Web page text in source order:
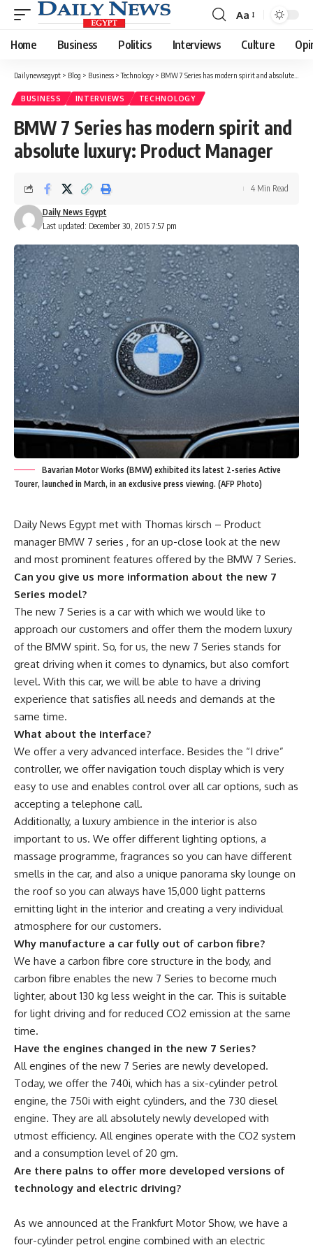
Font
Resizer
Aa
Home Business Politics Interviews Culture
Dailynewsegypt > Blog > Business >Technology > BMW 7 Series has modern spirit and absolute luxury: Product Manager
BUSINESS INTERVIEWS TECHNOLOGY
BMW 7 Series has modern spirit and
absolute luxury: Product Manager
Last updated: December 30, 2015 7:57 pm
Daily News Egypt
4 Min Read
Bavarian Motor Works (BMW) exhibited its latest 2-series Active
Tourer, launched in March, in an exclusive press viewing. (AFP Photo)
Daily News Egypt met with Thomas kirsch – Product
manager BMW 7 series , for an up-close look at the new
and most prominent features offered by the BMW 7 Series.
Can you give us more information about the new 7
Series model?
The new 7 Series is a car with which we would like to
approach our customers and offer them the modern luxury
of the BMW spirit. So, for us, the new 7 Series stands for
great driving when it comes to dynamics, but also comfort
level. With this car, we will be able to have a driving
experience that satisfies all needs and demands at the
same time.
What about the interface?
We offer a very advanced interface. Besides the “I drive”
controller, we offer navigation touch display which is very
easy to use and enables control over all car options, such as
accepting a telephone call.
Additionally, a luxury ambience in the interior is also
important to us. We offer different lighting options, a
massage programme, fragrances so you can have different
smells in the car, and also a unique panorama sky lounge on
the roof so you can always have 15,000 light patterns
emitting light in the interior and creating a very individual
atmosphere for our customers.
Why manufacture a car fully out of carbon fibre?
We have a carbon fibre core structure in the body, and
carbon fibre enables the new 7 Series to become much
lighter, about 130 kg less weight in the car. This is suitable
for light driving and for reduced CO2 emission at the same
time.
Have the engines changed in the new 7 Series?
All engines of the new 7 Series are newly developed.
Today, we offer the 740i, which has a six-cylinder petrol
engine, the 750i with eight cylinders, and the 730 diesel
engine. They are all absolutely newly developed with
utmost efficiency. All engines operate with the CO2 system
and a consumption level of 20 gm.
Are there palns to offer more developed versions of
technology and electric driving?
As we announced at the Frankfurt Motor Show, we have a
four-cylinder petrol engine combined with an electric